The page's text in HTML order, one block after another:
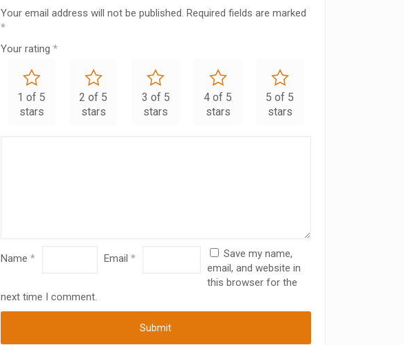
Your email address will not be published. Required fields are marked
*
Your rating *
1 of 5
stars
2 of 5
stars
3 of 5
stars
4 of 5
stars
5 of 5
stars
Name * Email *
Save my name,
email, and website in
this browser for the
next time I comment.